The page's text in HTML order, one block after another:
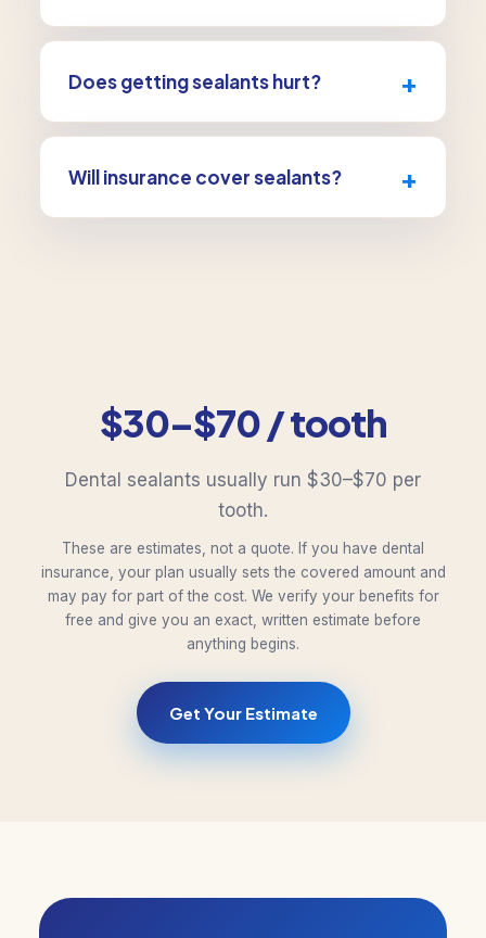
They’re great for children and teens as molars
decay can benefit too.
Does getting sealants hurt? +
Not at all, there’s no drilling and no numbing.
there is.
Will insurance cover sealants? +
$30–$70 / tooth
Dental sealants usually run $30–$70 per
tooth.
These are estimates, not a quote. If you have dental
insurance, your plan usually sets the covered amount and
may pay for part of the cost. We verify your benefits for
free and give you an exact, written estimate before
anything begins.
Get Your Estimate